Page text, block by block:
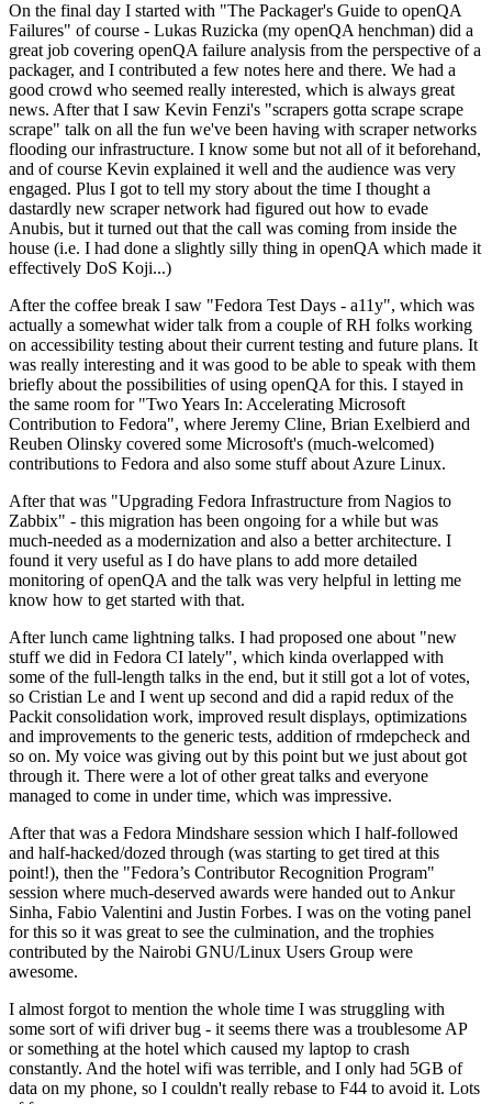
On the final day I started with "The Packager's Guide to openQA
Failures" of course - Lukas Ruzicka (my openQA henchman) did a
great job covering openQA failure analysis from the perspective of a
packager, and I contributed a few notes here and there. We had a
good crowd who seemed really interested, which is always great
news. After that I saw Kevin Fenzi's "scrapers gotta scrape scrape
scrape" talk on all the fun we've been having with scraper networks
flooding our infrastructure. I know some but not all of it beforehand,
and of course Kevin explained it well and the audience was very
engaged. Plus I got to tell my story about the time I thought a
dastardly new scraper network had figured out how to evade
Anubis, but it turned out that the call was coming from inside the
house (i.e. I had done a slightly silly thing in openQA which made it
effectively DoS Koji...)
After the coffee break I saw "Fedora Test Days - a11y", which was
actually a somewhat wider talk from a couple of RH folks working
on accessibility testing about their current testing and future plans. It
was really interesting and it was good to be able to speak with them
briefly about the possibilities of using openQA for this. I stayed in
the same room for "Two Years In: Accelerating Microsoft
Contribution to Fedora", where Jeremy Cline, Brian Exelbierd and
Reuben Olinsky covered some Microsoft's (much-welcomed)
contributions to Fedora and also some stuff about Azure Linux.
After that was "Upgrading Fedora Infrastructure from Nagios to
Zabbix" - this migration has been ongoing for a while but was
much-needed as a modernization and also a better architecture. I
found it very useful as I do have plans to add more detailed
monitoring of openQA and the talk was very helpful in letting me
know how to get started with that.
After lunch came lightning talks. I had proposed one about "new
stuff we did in Fedora CI lately", which kinda overlapped with
some of the full-length talks in the end, but it still got a lot of votes,
so Cristian Le and I went up second and did a rapid redux of the
Packit consolidation work, improved result displays, optimizations
and improvements to the generic tests, addition of rmdepcheck and
so on. My voice was giving out by this point but we just about got
through it. There were a lot of other great talks and everyone
managed to come in under time, which was impressive.
After that was a Fedora Mindshare session which I half-followed
and half-hacked/dozed through (was starting to get tired at this
point!), then the "Fedora’s Contributor Recognition Program"
session where much-deserved awards were handed out to Ankur
Sinha, Fabio Valentini and Justin Forbes. I was on the voting panel
for this so it was great to see the culmination, and the trophies
contributed by the Nairobi GNU/Linux Users Group were
awesome.
I almost forgot to mention the whole time I was struggling with
some sort of wifi driver bug - it seems there was a troublesome AP
or something at the hotel which caused my laptop to crash
constantly. And the hotel wifi was terrible, and I only had 5GB of
data on my phone, so I couldn't really rebase to F44 to avoid it. Lots